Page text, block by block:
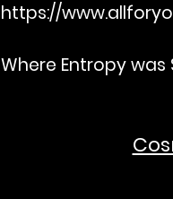
https://
Where Entropy